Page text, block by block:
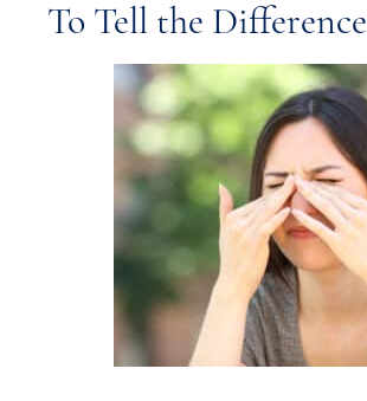
To Tell the Difference